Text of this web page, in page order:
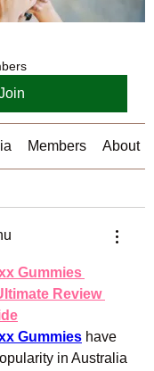
Members About
Gummies
Review
Gummies have
in Australia